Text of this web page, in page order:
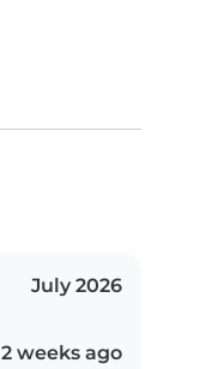
July 2026
2 weeks ago